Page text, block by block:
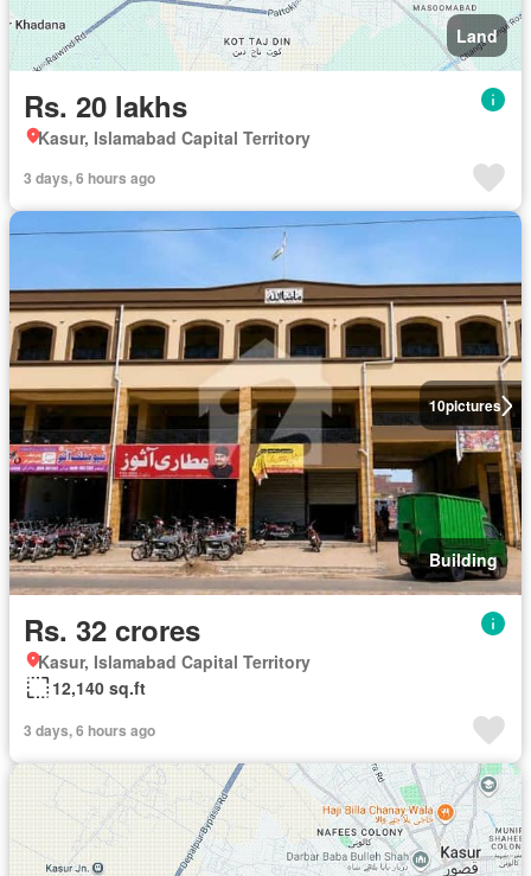
Land
Rs. 20 lakhs
Kasur, Islamabad Capital Territory
3 days, 6 hours ago
10pictures
Building
Rs. 32 crores
Kasur, Islamabad Capital Territory
12,140 sq.ft
3 days, 6 hours ago